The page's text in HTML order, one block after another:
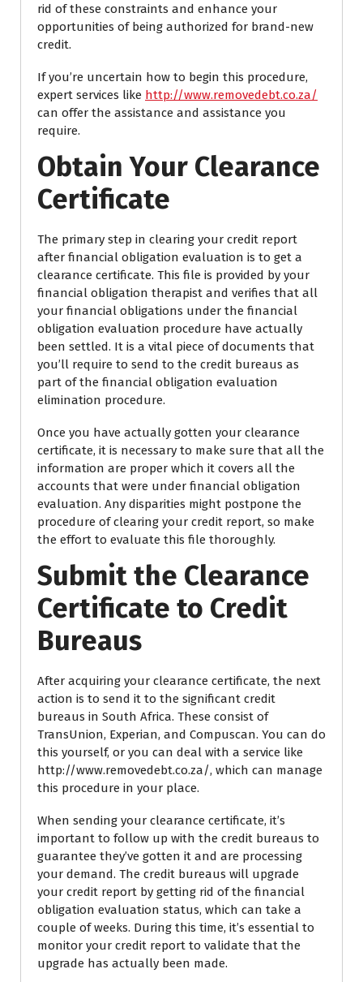
rid of these constraints and enhance your
opportunities of being authorized for brand-new
credit.
If you’re uncertain how to begin this procedure,
expert services like http://www.removedebt.co.za/
can offer the assistance and assistance you
require.
Obtain Your Clearance
Certificate
The primary step in clearing your credit report
after financial obligation evaluation is to get a
clearance certificate. This file is provided by your
financial obligation therapist and verifies that all
your financial obligations under the financial
obligation evaluation procedure have actually
been settled. It is a vital piece of documents that
you’ll require to send to the credit bureaus as
part of the financial obligation evaluation
elimination procedure.
Once you have actually gotten your clearance
certificate, it is necessary to make sure that all the
information are proper which it covers all the
accounts that were under financial obligation
evaluation. Any disparities might postpone the
procedure of clearing your credit report, so make
the effort to evaluate this file thoroughly.
Submit the Clearance
Certificate to Credit
Bureaus
After acquiring your clearance certificate, the next
action is to send it to the significant credit
bureaus in South Africa. These consist of
TransUnion, Experian, and Compuscan. You can do
this yourself, or you can deal with a service like
http://www.removedebt.co.za/, which can manage
this procedure in your place.
When sending your clearance certificate, it’s
important to follow up with the credit bureaus to
guarantee they’ve gotten it and are processing
your demand. The credit bureaus will upgrade
your credit report by getting rid of the financial
obligation evaluation status, which can take a
couple of weeks. During this time, it’s essential to
monitor your credit report to validate that the
upgrade has actually been made.